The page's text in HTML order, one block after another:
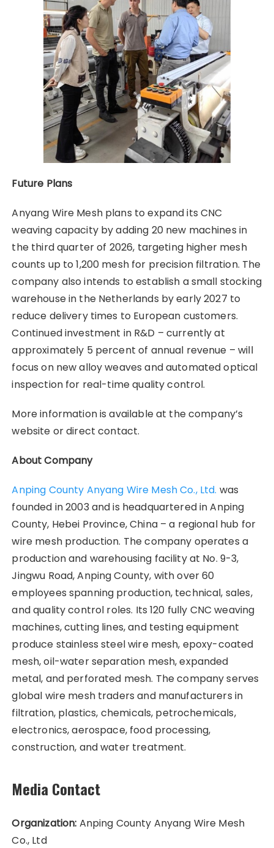
Future Plans
Anyang Wire Mesh plans to expand its CNC
weaving capacity by adding 20 new machines in
the third quarter of 2026, targeting higher mesh
counts up to 1,200 mesh for precision filtration. The
company also intends to establish a small stocking
warehouse in the Netherlands by early 2027 to
reduce delivery times to European customers.
Continued investment in R&D – currently at
approximately 5 percent of annual revenue – will
focus on new alloy weaves and automated optical
inspection for real-time quality control.
More information is available at the company’s
website or direct contact.
About Company
Anping County Anyang Wire Mesh Co., Ltd. was
founded in 2003 and is headquartered in Anping
County, Hebei Province, China – a regional hub for
wire mesh production. The company operates a
production and warehousing facility at No. 9-3,
Jingwu Road, Anping County, with over 60
employees spanning production, technical, sales,
and quality control roles. Its 120 fully CNC weaving
machines, cutting lines, and testing equipment
produce stainless steel wire mesh, epoxy-coated
mesh, oil-water separation mesh, expanded
metal, and perforated mesh. The company serves
global wire mesh traders and manufacturers in
filtration, plastics, chemicals, petrochemicals,
electronics, aerospace, food processing,
construction, and water treatment.
Media Contact
Organization: Anping County Anyang Wire Mesh
Co., Ltd